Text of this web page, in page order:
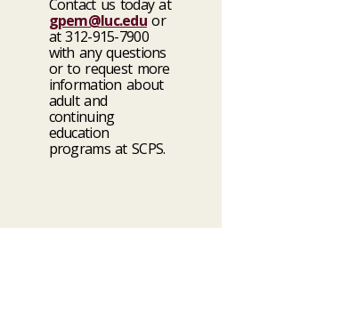
Contact us today at
gpem@luc.eduor
at 312-915-7900
with any questions
or to request more
information about
adult and
continuing
education
programs at SCPS.